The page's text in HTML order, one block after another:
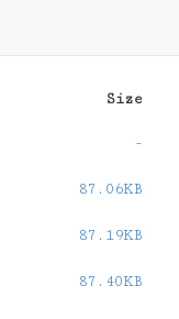
Size
-
87.06KB
87.19KB
87.40KB